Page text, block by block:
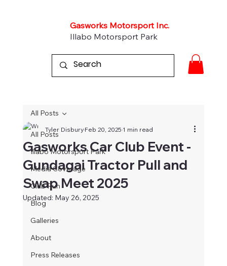
Gasworks Motorsport Inc.
Illabo Motorsport Park
All Posts
Illabo Motorsport Park
Media Coverage
Club Run
Blog
Galleries
About
Press Releases
All Posts
Gasworks Car Club Event -
Gundagai Tractor Pull and
Swap Meet 2025
Tyler DisburyFeb 20, 20251 min read
Updated: May 26, 2025